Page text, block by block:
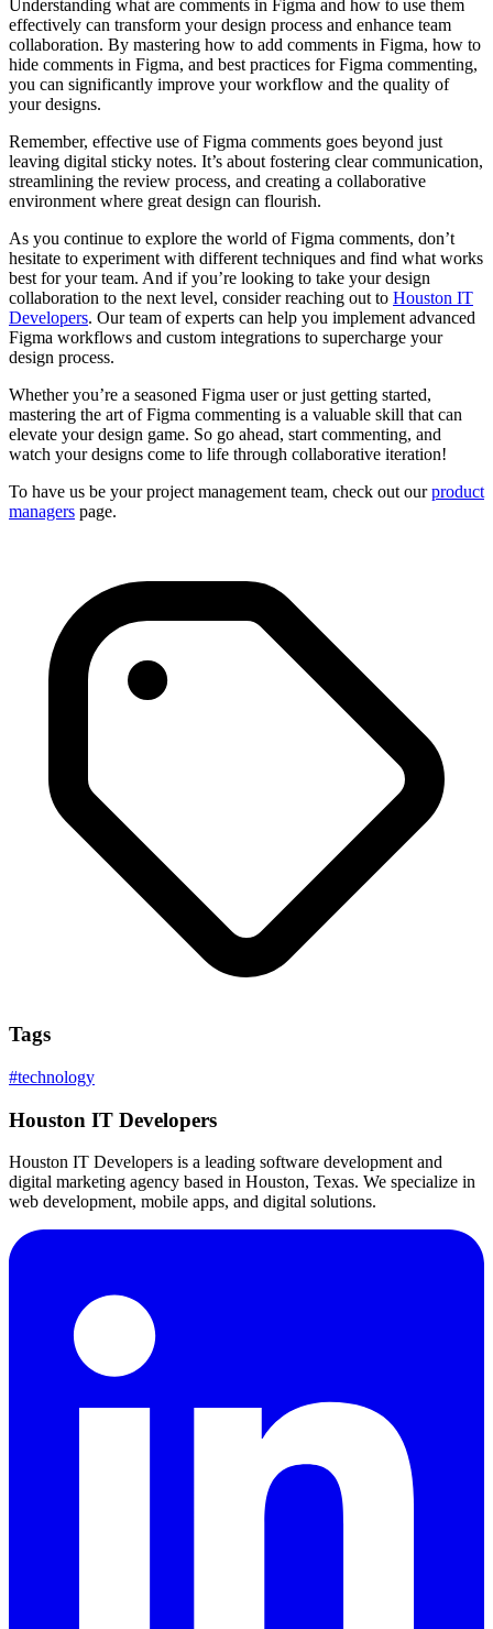
Understanding what are comments in Figma and how to use them
effectively can transform your design process and enhance team
collaboration. By mastering how to add comments in Figma, how to
hide comments in Figma, and best practices for Figma commenting,
you can significantly improve your workflow and the quality of
your designs.
Remember, effective use of Figma comments goes beyond just
leaving digital sticky notes. It’s about fostering clear communication,
streamlining the review process, and creating a collaborative
environment where great design can flourish.
As you continue to explore the world of Figma comments, don’t
hesitate to experiment with different techniques and find what works
best for your team. And if you’re looking to take your design
collaboration to the next level, consider reaching out to Houston IT
Developers. Our team of experts can help you implement advanced
Figma workflows and custom integrations to supercharge your
design process.
Whether you’re a seasoned Figma user or just getting started,
mastering the art of Figma commenting is a valuable skill that can
elevate your design game. So go ahead, start commenting, and
watch your designs come to life through collaborative iteration!
To have us be your project management team, check out ourproduct
managers page.
Tags
#technology
Houston IT Developers
Houston IT Developers is a leading software development and
digital marketing agency based in Houston, Texas. We specialize in
web development, mobile apps, and digital solutions.